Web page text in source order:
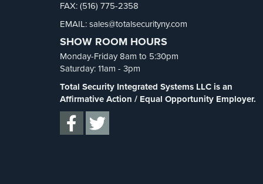
FAX: (516) 775-2358
EMAIL: sales@totalsecurityny.com
SHOW ROOM HOURS
Monday-Friday 8am to 5:30pm
Saturday: 11am - 3pm
Total Security Integrated Systems LLC is an
Affirmative Action / Equal Opportunity Employer.